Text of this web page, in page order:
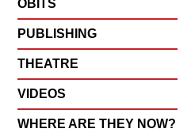
OBITS
PUBLISHING
THEATRE
VIDEOS
WHERE ARE THEY NOW?